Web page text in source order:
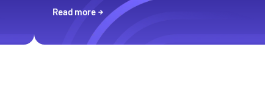
Read more